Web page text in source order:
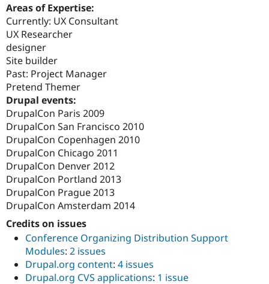
Areas of Expertise:
Currently: UX Consultant
UX Researcher
designer
Site builder
Past: Project Manager
Pretend Themer
Drupal events:
DrupalCon Paris 2009
DrupalCon San Francisco 2010
DrupalCon Copenhagen 2010
DrupalCon Chicago 2011
DrupalCon Denver 2012
DrupalCon Portland 2013
DrupalCon Prague 2013
DrupalCon Amsterdam 2014
Credits on issues
Conference Organizing Distribution Support
Modules: 2 issues
Drupal.org content: 4 issues
Drupal.org CVS applications: 1 issue